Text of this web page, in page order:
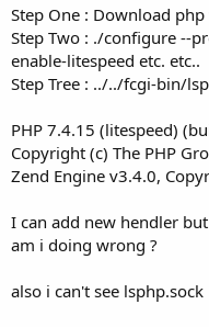
Step One : Download
Step Two : ./configure --
enable-litespeed etc. etc..
Step Tree : ../../fcgi-bin/
PHP 7.4.15 (litespeed)
Copyright (c) The PHP
Zend Engine v3.4.0,
I can add new hendler
am i doing wrong ?
also i can't see lsphp.sock